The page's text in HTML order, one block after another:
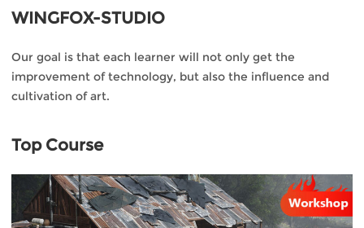
WINGFOX-STUDIO
Our goal is that each learner will not only get the
improvement of technology, but also the influence and
cultivation of art.
Top Course